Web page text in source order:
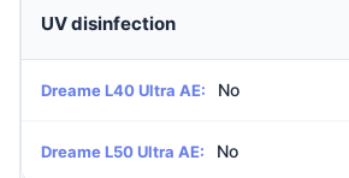
UV disinfection
Dreame L40 Ultra AE: No
Dreame L50 Ultra AE: No